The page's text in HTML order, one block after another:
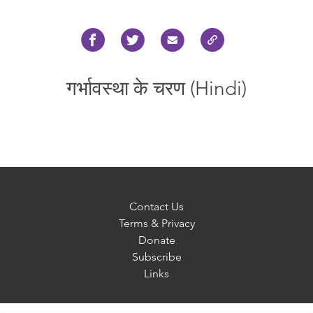
गर्भावस्था के चरण (Hindi)
Contact Us
Terms & Privacy
Donate
Subscribe
Links